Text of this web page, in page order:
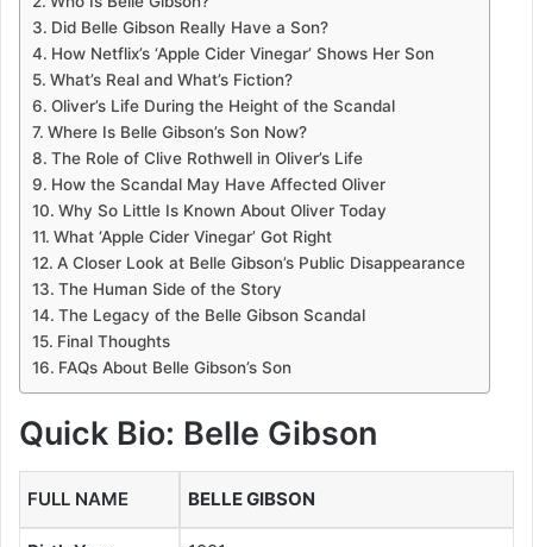
Did Belle Gibson Really Have a Son?
How Netflix’s ‘Apple Cider Vinegar’ Shows Her Son
What’s Real and What’s Fiction?
Oliver’s Life During the Height of the Scandal
Where Is Belle Gibson’s Son Now?
The Role of Clive Rothwell in Oliver’s Life
How the Scandal May Have Affected Oliver
Why So Little Is Known About Oliver Today
What ‘Apple Cider Vinegar’ Got Right
A Closer Look at Belle Gibson’s Public Disappearance
The Human Side of the Story
The Legacy of the Belle Gibson Scandal
Final Thoughts
FAQs About Belle Gibson’s Son
Quick Bio: Belle Gibson
FULL NAME BELLE GIBSON